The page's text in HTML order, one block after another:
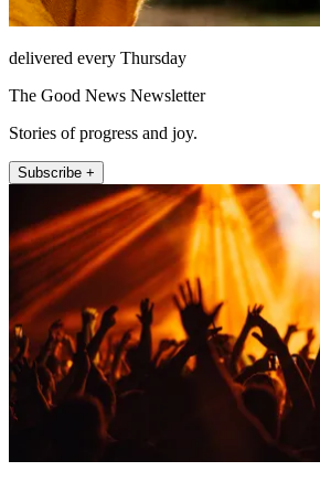
delivered every Thursday
The Good News Newsletter
Stories of progress and joy.
Subscribe +